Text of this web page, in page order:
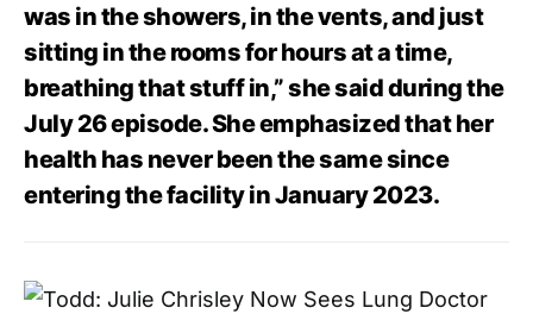
was in the showers, in the vents, and just
sitting in the rooms for hours at a time,
breathing that stuff in,” she said during the
July 26 episode. She emphasized that her
health has never been the same since
entering the facility in January 2023.